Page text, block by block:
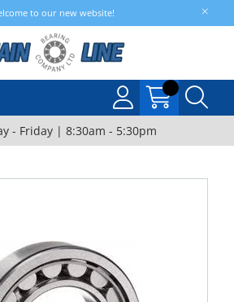
to our new website!
- Friday | 8:30am - 5:30pm